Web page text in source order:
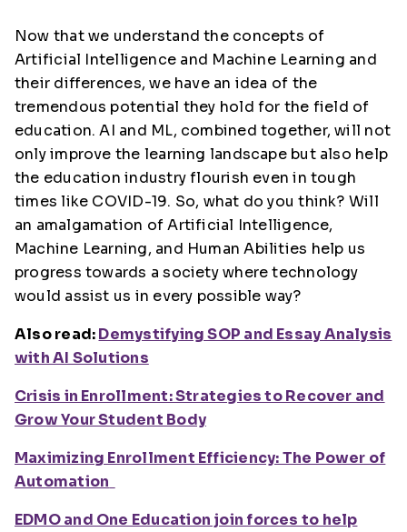
Now that we understand the concepts of
Artificial Intelligence and Machine Learning and
their differences, we have an idea of the
tremendous potential they hold for the field of
education. AI and ML, combined together, will not
only improve the learning landscape but also help
the education industry flourish even in tough
times like COVID-19. So, what do you think? Will
an amalgamation of Artificial Intelligence,
Machine Learning, and Human Abilities help us
progress towards a society where technology
would assist us in every possible way?
Also read:Demystifying SOP and Essay Analysis
with AI Solutions
Crisis in Enrollment: Strategies to Recover and
Grow Your Student Body
Maximizing Enrollment Efficiency: The Power of
Automation
EDMO and One Education join forces to help